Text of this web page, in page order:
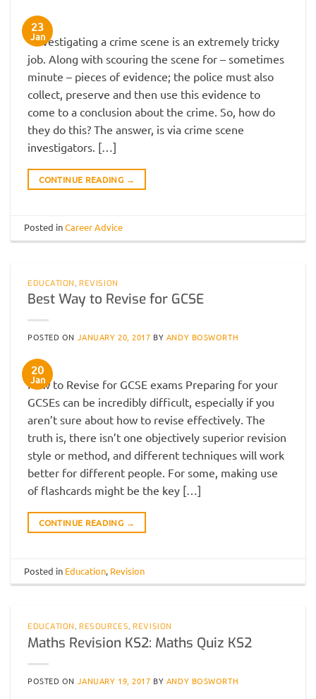
23
Jan
Investigating a crime scene is an extremely tricky
job. Along with scouring the scene for – sometimes
minute – pieces of evidence; the police must also
collect, preserve and then use this evidence to
come to a conclusion about the crime. So, how do
they do this? The answer, is via crime scene
investigators. […]
CONTINUE READING →
Posted inCareer Advice
EDUCATION,REVISION
Best Way to Revise for GCSE
POSTED ON JANUARY 20, 2017 BY ANDY BOSWORTH
20
Jan
How to Revise for GCSE exams Preparing for your
GCSEs can be incredibly difficult, especially if you
aren’t sure about how to revise effectively. The
truth is, there isn’t one objectively superior revision
style or method, and different techniques will work
better for different people. For some, making use
of flashcards might be the key […]
CONTINUE READING →
Posted in Education, Revision
EDUCATION,RESOURCES,REVISION
Maths Revision KS2: Maths Quiz KS2
POSTED ON JANUARY 19, 2017 BY ANDY BOSWORTH